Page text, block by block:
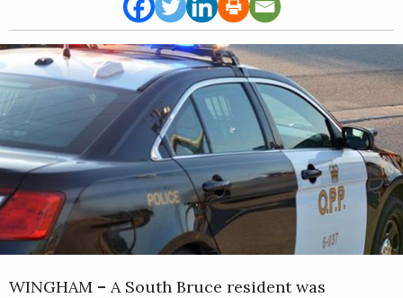
Obituaries
Community
News
WINGHAM – A South Bruce resident was